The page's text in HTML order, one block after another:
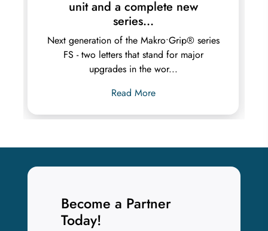
unit and a complete new
series...
Next generation of the Makro•Grip® series
FS - two letters that stand for major
upgrades in the wor...
Read More
Become a Partner
Today!